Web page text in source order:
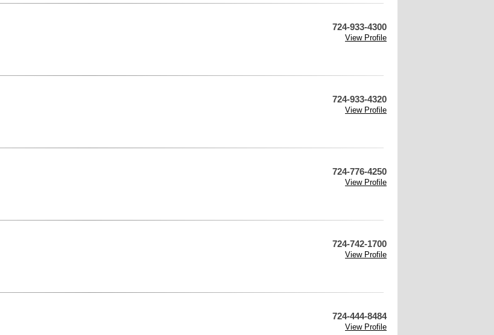
724-933-4300
View Profile
724-933-4320
View Profile
724-776-4250
View Profile
724-742-1700
View Profile
724-444-8484
View Profile